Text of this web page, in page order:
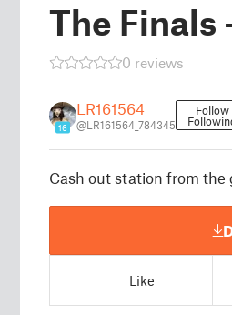
The Finals
0 reviews
16
LR161564
@LR161564_784345
Follow
Cash out station from the
Like